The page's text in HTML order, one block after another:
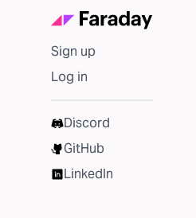
Sign up
Log in
Discord
GitHub
LinkedIn